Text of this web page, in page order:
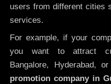
users from different cities
services.
For example, if your
you want to attract
Bangalore, Hyderabad,
promotion company in